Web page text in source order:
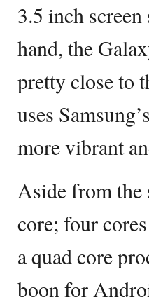
3.5 inch
hand, the
pretty close to
uses
more vibrant
Aside from the
core; four
a quad core
boon for